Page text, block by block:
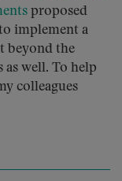
proposed
implement a
beyond the
as well. To help
colleagues